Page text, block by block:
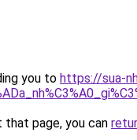
you to https://sua-
page, you can